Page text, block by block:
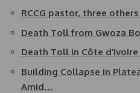
RCCG pastor, three
Death Toll from Gwoza
Death Toll in Côte
Building Collapse in
Amid…